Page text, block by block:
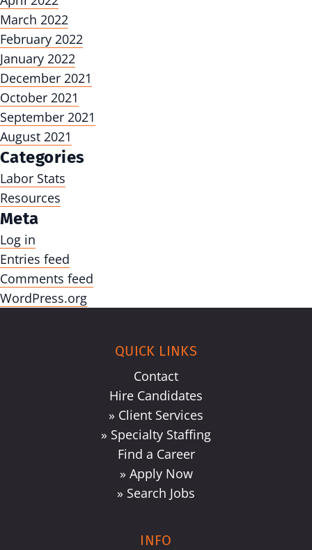
March 2022
February 2022
January 2022
December 2021
October 2021
September 2021
August 2021
Categories
Labor Stats
Resources
Meta
Log in
Entries feed
Comments feed
WordPress.org
QUICK LINKS
Contact
Hire Candidates
» Client Services
» Specialty Staffing
Find a Career
» Apply Now
» Search Jobs
INFO